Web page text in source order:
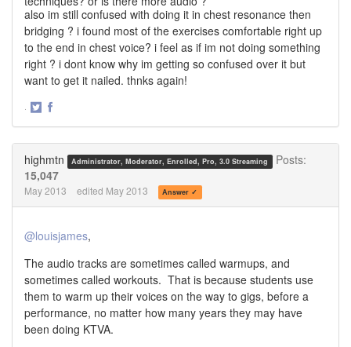
also im still confused with doing it in chest resonance then
bridging ? i found most of the exercises comfortable right up
to the end in chest voice? i feel as if im not doing something
right ? i dont know why im getting so confused over it but
want to get it nailed. thnks again!
·
highmtn Administrator, Moderator, Enrolled, Pro, 3.0 Streaming
Posts:
15,047
May 2013 edited May 2013 Answer ✓
@louisjames,
The audio tracks are sometimes called warmups, and
sometimes called workouts. That is because students use
them to warm up their voices on the way to gigs, before a
performance, no matter how many years they may have
been doing KTVA.